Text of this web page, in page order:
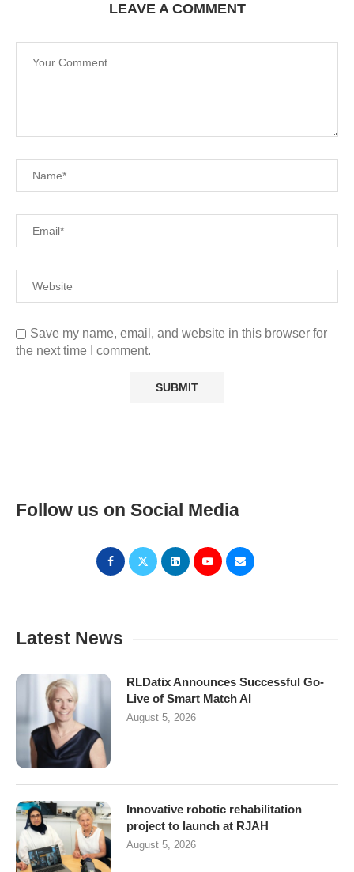
LEAVE A COMMENT
Save my name, email, and website in this browser for
the next time I comment.
Follow us on Social Media
Latest News
RLDatix Announces Successful Go-
Live of Smart Match AI
August 5, 2026
Innovative robotic rehabilitation
project to launch at RJAH
August 5, 2026